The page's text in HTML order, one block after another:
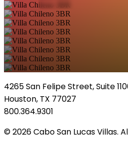
4265 San Felipe Street, Suite
Houston, TX 77027
800.364.9301
© 2026 Cabo San Lucas Villas.